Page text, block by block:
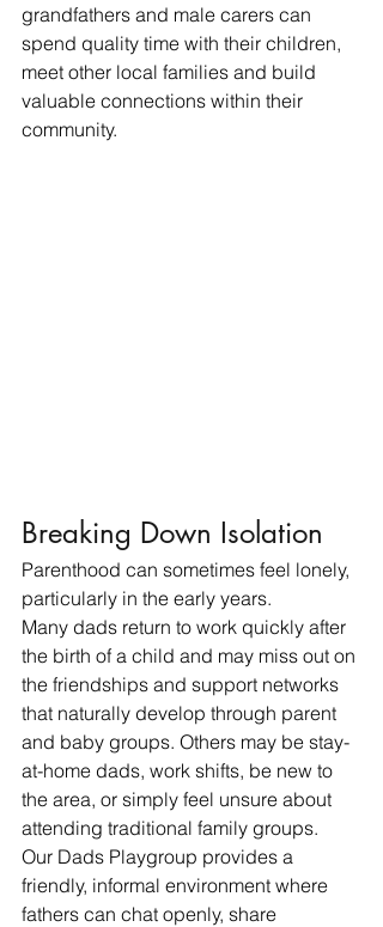
grandfathers and male carers can
spend quality time with their children,
meet other local families and build
valuable connections within their
community.
Breaking Down Isolation
Parenthood can sometimes feel lonely,
particularly in the early years.
Many dads return to work quickly after
the birth of a child and may miss out on
the friendships and support networks
that naturally develop through parent
and baby groups. Others may be stay-
at-home dads, work shifts, be new to
the area, or simply feel unsure about
attending traditional family groups.
Our Dads Playgroup provides a
friendly, informal environment where
fathers can chat openly, share